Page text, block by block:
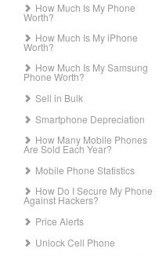
How Much Is My Phone
Worth?
How Much Is My iPhone
Worth?
How Much Is My Samsung
Phone Worth?
Sell in Bulk
Smartphone Depreciation
How Many Mobile Phones
Are Sold Each Year?
Mobile Phone Statistics
How Do I Secure My Phone
Against Hackers?
Price Alerts
Unlock Cell Phone